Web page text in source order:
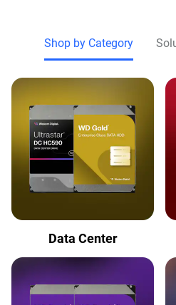
Shop by Category
Data Center